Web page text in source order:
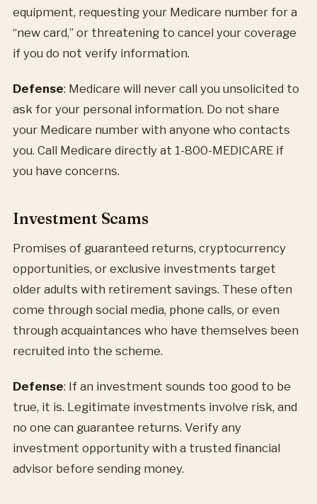
equipment, requesting your Medicare number for a
“new card,” or threatening to cancel your coverage
if you do not verify information.
Defense: Medicare will never call you unsolicited to
ask for your personal information. Do not share
your Medicare number with anyone who contacts
you. Call Medicare directly at 1-800-MEDICARE if
you have concerns.
Investment Scams
Promises of guaranteed returns, cryptocurrency
opportunities, or exclusive investments target
older adults with retirement savings. These often
come through social media, phone calls, or even
through acquaintances who have themselves been
recruited into the scheme.
Defense: If an investment sounds too good to be
true, it is. Legitimate investments involve risk, and
no one can guarantee returns. Verify any
investment opportunity with a trusted financial
advisor before sending money.